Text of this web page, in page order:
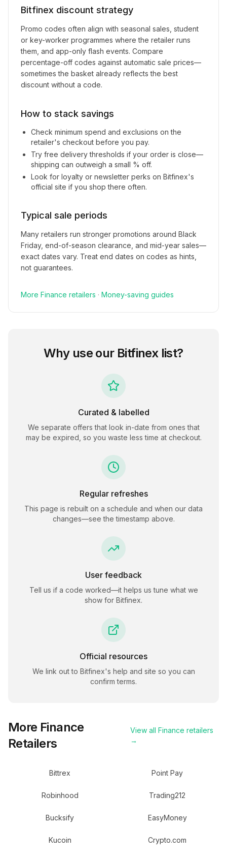
Bitfinex discount strategy
Promo codes often align with seasonal sales, student
or key-worker programmes where the retailer runs
them, and app-only flash events. Compare
percentage-off codes against automatic sale prices—
sometimes the basket already reflects the best
discount without a code.
How to stack savings
Check minimum spend and exclusions on the
retailer's checkout before you pay.
Try free delivery thresholds if your order is close—
shipping can outweigh a small % off.
Look for loyalty or newsletter perks on Bitfinex's
official site if you shop there often.
Typical sale periods
Many retailers run stronger promotions around Black
Friday, end-of-season clearance, and mid-year sales—
exact dates vary. Treat end dates on codes as hints,
not guarantees.
More Finance retailers · Money-saving guides
Why use our Bitfinexlist?
Curated & labelled
We separate offers that look in-date from ones that
may be expired, so you waste less time at checkout.
Regular refreshes
This page is rebuilt on a schedule and when our data
changes—see the timestamp above.
User feedback
Tell us if a code worked—it helps us tune what we
show for Bitfinex.
Official resources
We link out to Bitfinex's help and site so you can
confirm terms.
More Finance
Retailers
View allFinance retailers
→
Bittrex Point Pay
Robinhood Trading212
Bucksify EasyMoney
Kucoin Crypto.com